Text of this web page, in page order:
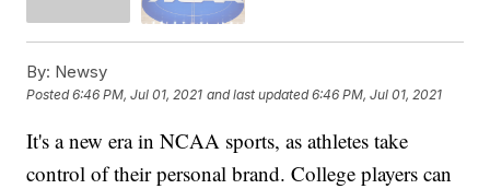
By: Newsy
Posted6:46 PM, Jul 01, 2021 and last updated 6:46 PM, Jul 01, 2021
It's a new era in NCAA sports, as athletes take
control of their personal brand. College players can